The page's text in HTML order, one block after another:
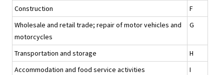
Construction
F
Wholesale and retail trade; repair of motor vehicles and
motorcycles
G
Transportation and storage
H
Accommodation and food service activities
I